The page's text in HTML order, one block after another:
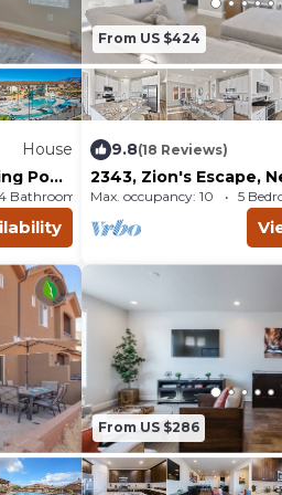
is allowed in the
House
Pong
and
Bathrooms House 2708m²
From US $424
9.8(18 Reviews)
2343, Zion's Escape,
a Nintendo Switch,
Max. occupancy: 10 5
From US $286